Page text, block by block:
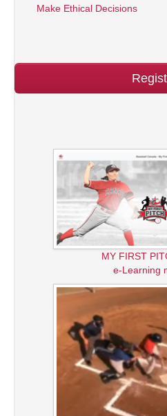
Make Ethical Decisions
MY FIRST
e-Learning